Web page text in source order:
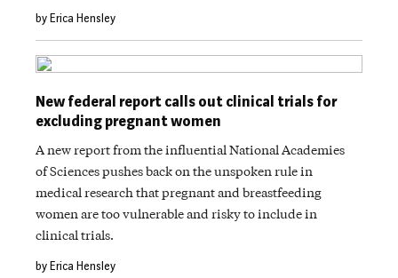
by Erica Hensley
New federal report calls out clinical trials for
excluding pregnant women
A new report from the influential National Academies
of Sciences pushes back on the unspoken rule in
medical research that pregnant and breastfeeding
women are too vulnerable and risky to include in
clinical trials.
by Erica Hensley